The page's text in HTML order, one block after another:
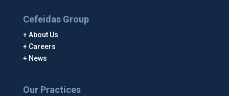
Cefeidas Group
About Us
Careers
News
Our Practices